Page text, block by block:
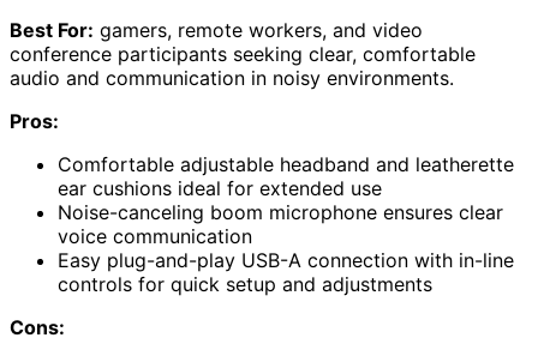
Best For: gamers, remote workers, and video
conference participants seeking clear, comfortable
audio and communication in noisy environments.
Pros:
Comfortable adjustable headband and leatherette
ear cushions ideal for extended use
Noise-canceling boom microphone ensures clear
voice communication
Easy plug-and-play USB-A connection with in-line
controls for quick setup and adjustments
Cons: